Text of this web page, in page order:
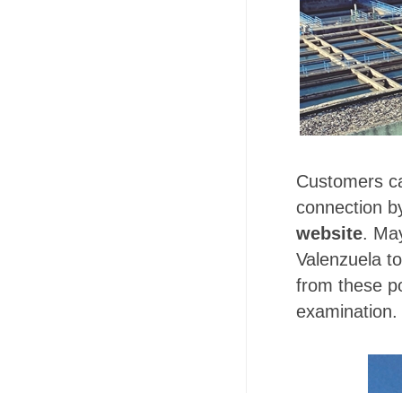
Customers
connection
website.
Valenzuela
from these